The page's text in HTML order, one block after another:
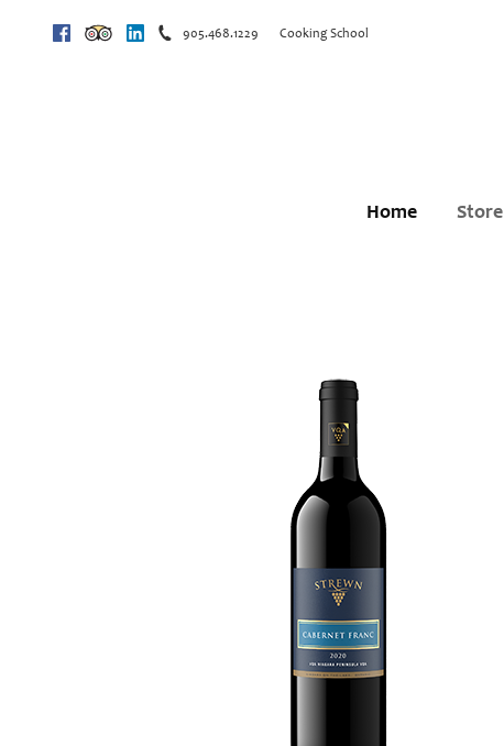
FacebookTrip AdvisorLinkedin905.468.1229 Cooking School
Home Store